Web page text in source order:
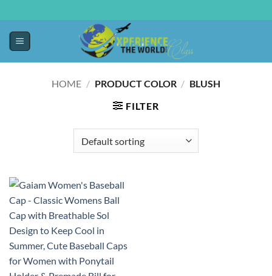
HOME / PRODUCT COLOR / BLUSH
FILTER